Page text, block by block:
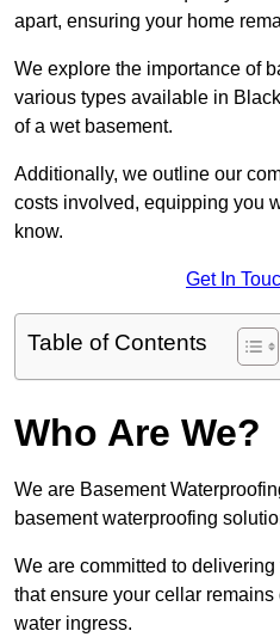
apart, ensuring your home
We explore the importance of
various types available in
of a wet basement.
Additionally, we outline our
costs involved, equipping you
know.
Get In
Table of Contents
Who Are We?
We are Basement
basement waterproofing
We are committed to
that ensure your cellar
water ingress.